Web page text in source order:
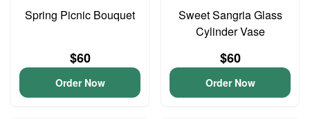
Spring Picnic Bouquet
$60
Order Now
Sweet Sangria Glass
Cylinder Vase
$60
Order Now